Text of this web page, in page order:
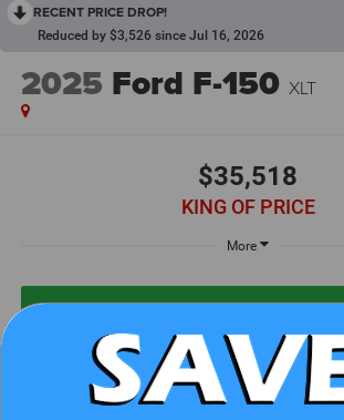
RECENT PRICE DROP!
Reduced by $3,526 since Jul 16, 2026
2025 Ford F-150 XLT
$35,518
KING OF PRICE
More
UNLOCK E-PRICE
CHECK AVAILABILITY